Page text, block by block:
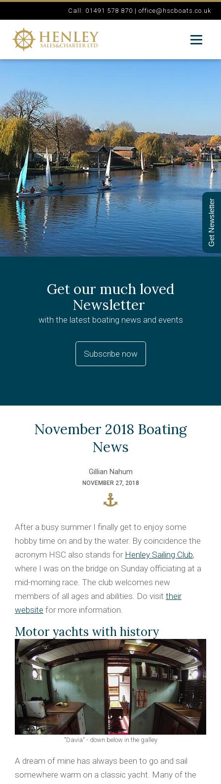
Call: 01491 578 870 | office@hscboats.co.uk
Get our much loved
Newsletter
with the latest boating news and events
Subscribe now
November 2018 Boating
News
Gillian Nahum
NOVEMBER 27, 2018
After a busy summer I finally get to enjoy some
hobby time on and by the water. By coincidence the
acronym HSC also stands for Henley Sailing Club,
where I was on the bridge on Sunday officiating at a
mid-morning race. The club welcomes new
members of all ages and abilities. Do visit their
website for more information.
Motor yachts with history
"Davia" - down below in the galley
A dream of mine has always been to go and sail
somewhere warm on a classic yacht. Many of the
Get Newsletter